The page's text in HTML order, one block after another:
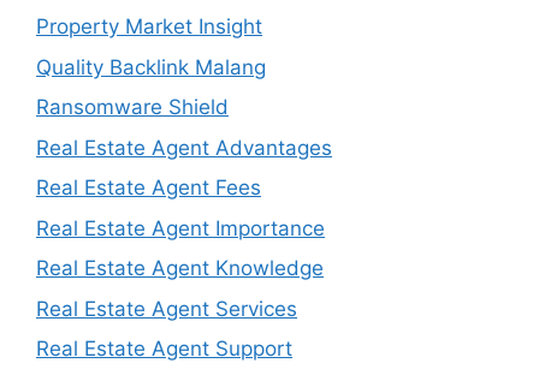
Property Market Insight
Quality Backlink Malang
Ransomware Shield
Real Estate Agent Advantages
Real Estate Agent Fees
Real Estate Agent Importance
Real Estate Agent Knowledge
Real Estate Agent Services
Real Estate Agent Support